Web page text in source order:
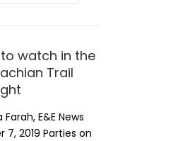
watch in the
Trail
Farah, E&E News
7, 2019 Parties on